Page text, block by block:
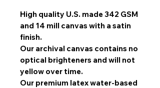
High quality U.S. made 342 GSM
and 14 mill canvas with a satin
finish.
Our archival canvas contains no
optical brighteners and will not
yellow over time.
Our premium latex water-based